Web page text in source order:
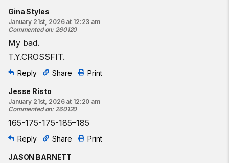
Gina Styles
January 21st, 2026 at 12:23 am
Commented on: 260120
My bad.
T.Y.CROSSFIT.
Reply Share Print
Jesse Risto
January 21st, 2026 at 12:20 am
Commented on: 260120
165-175-175-185–185
Reply Share Print
JASON BARNETT